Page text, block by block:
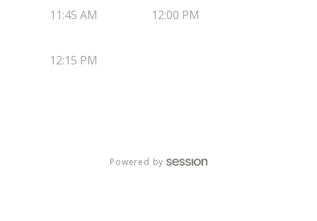
11:45 AM 12:00 PM
12:15 PM
Powered by